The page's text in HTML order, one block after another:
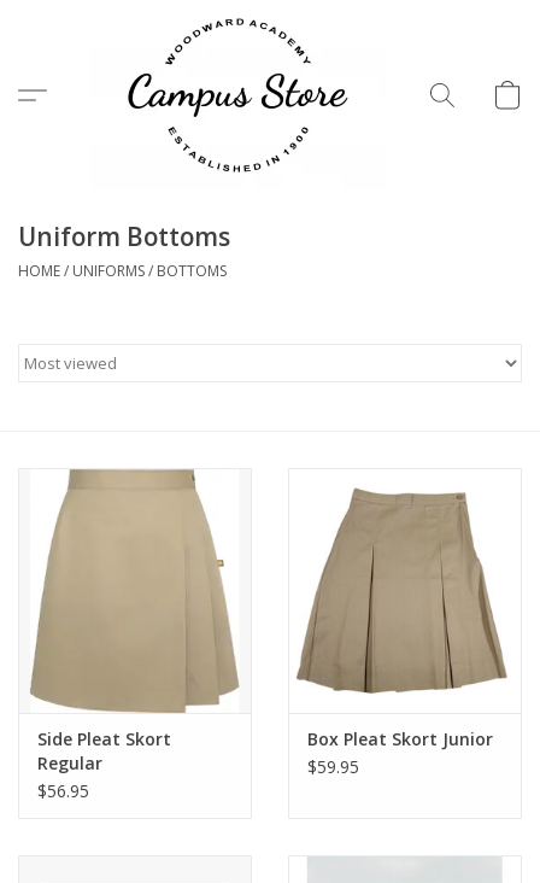
Menu
Uniform Bottoms
HOME/ UNIFORMS/ BOTTOMS
Side Pleat Skort
Regular
$56.95
Box Pleat Skort Junior
$59.95